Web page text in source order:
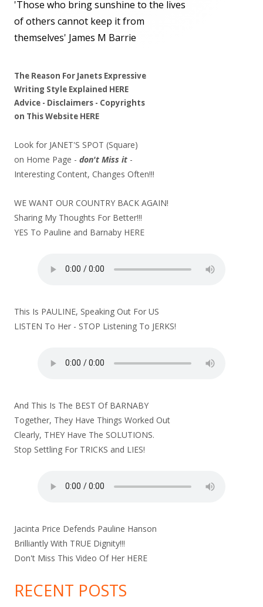
'Those who bring sunshine to the lives
of others cannot keep it from
themselves' James M Barrie
The Reason For Janets Expressive
Writing Style Explained HERE
Advice - Disclaimers - Copyrights
on This Website HERE
Look for JANET'S SPOT (Square)
on Home Page - don't Miss it -
Interesting Content, Changes Often!!!
WE WANT OUR COUNTRY BACK AGAIN!
Sharing My Thoughts For Better!!!
YES To Pauline and Barnaby HERE
This Is PAULINE, Speaking Out For US
LISTEN To Her - STOP Listening To JERKS!
And This Is The BEST Of BARNABY
Together, They Have Things Worked Out
Clearly, THEY Have The SOLUTIONS.
Stop Settling For TRICKS and LIES!
Jacinta Price Defends Pauline Hanson
Brilliantly With TRUE Dignity!!!
Don't Miss This Video Of Her HERE
RECENT POSTS